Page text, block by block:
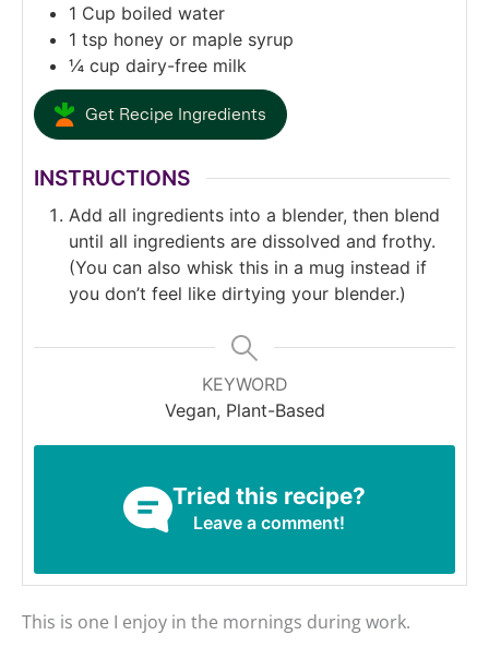
1 Cup boiled water
1 tsp honey or maple syrup
¼ cup dairy-free milk
Get Recipe Ingredients
INSTRUCTIONS
Add all ingredients into a blender, then blend
until all ingredients are dissolved and frothy.
(You can also whisk this in a mug instead if
you don’t feel like dirtying your blender.)
KEYWORD
Vegan, Plant-Based
Tried this recipe?
Leave a comment!
This is one I enjoy in the mornings during work.